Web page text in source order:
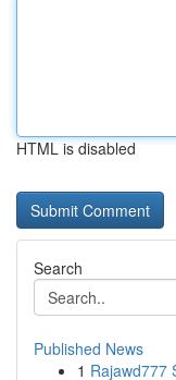
HTML is disabled
Search
Published News
1 Rajawd777